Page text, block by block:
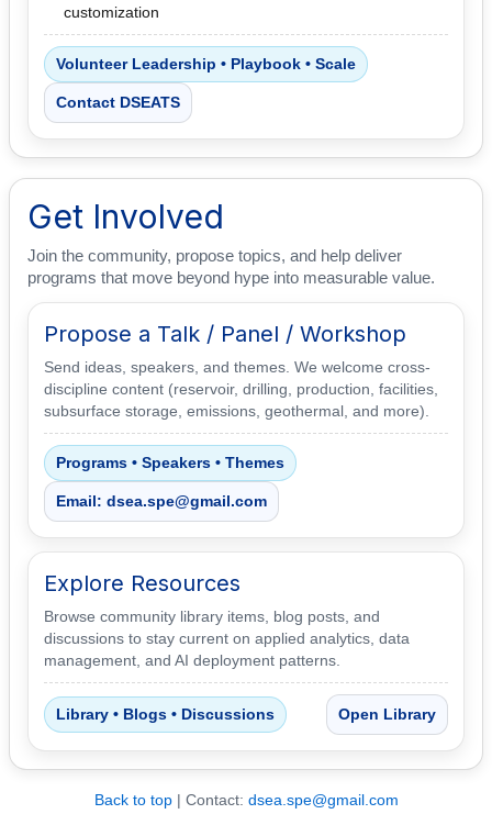
customization
Volunteer Leadership • Playbook • Scale
Contact DSEATS
Get Involved
Join the community, propose topics, and help deliver
programs that move beyond hype into measurable value.
Propose a Talk / Panel / Workshop
Send ideas, speakers, and themes. We welcome cross-
discipline content (reservoir, drilling, production, facilities,
subsurface storage, emissions, geothermal, and more).
Programs • Speakers • Themes
Email: dsea.spe@gmail.com
Explore Resources
Browse community library items, blog posts, and
discussions to stay current on applied analytics, data
management, and AI deployment patterns.
Library • Blogs • Discussions Open Library
Back to top| Contact: dsea.spe@gmail.com